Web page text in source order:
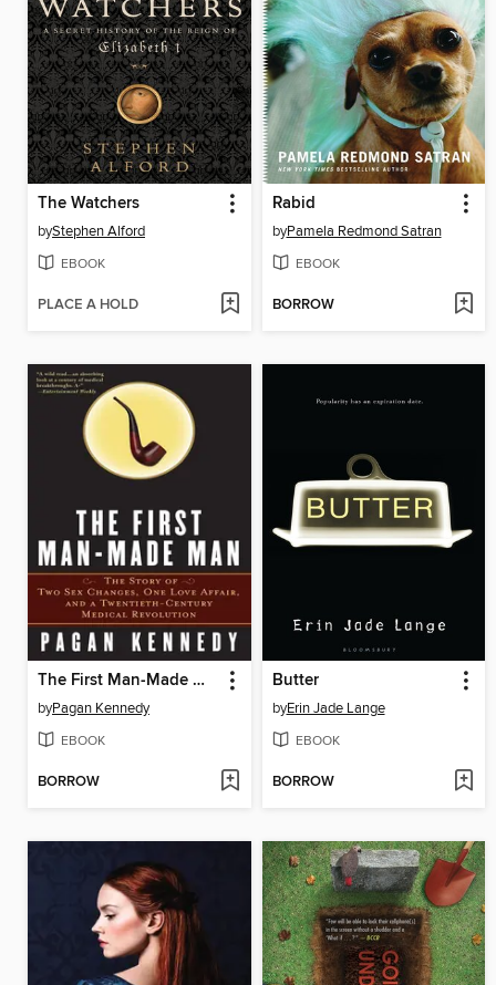
The Watchers
byStephen Alford
EBOOK
PLACE A HOLD
Rabid
byPamela Redmond Satran
EBOOK
BORROW
The First Man-Made Man
byPagan Kennedy
EBOOK
BORROW
Butter
byErin Jade Lange
EBOOK
BORROW